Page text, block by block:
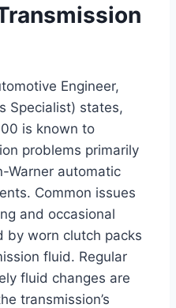
Engineer,
Specialist) states,
is known to
problems primarily
Warner automatic
Common issues
and occasional
by worn clutch packs
fluid. Regular
fluid changes are
transmission’s